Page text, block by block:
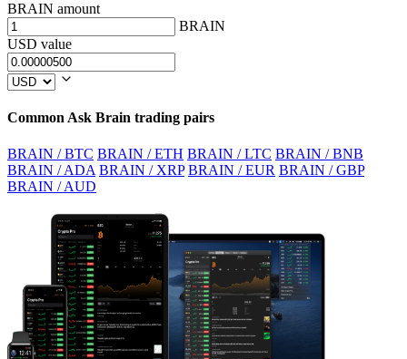
BRAIN amount
BRAIN
USD value
Common Ask Brain trading pairs
BRAIN / BTC BRAIN / ETH BRAIN / LTC BRAIN / BNB
BRAIN / ADA BRAIN / XRP BRAIN / EUR BRAIN / GBP
BRAIN / AUD